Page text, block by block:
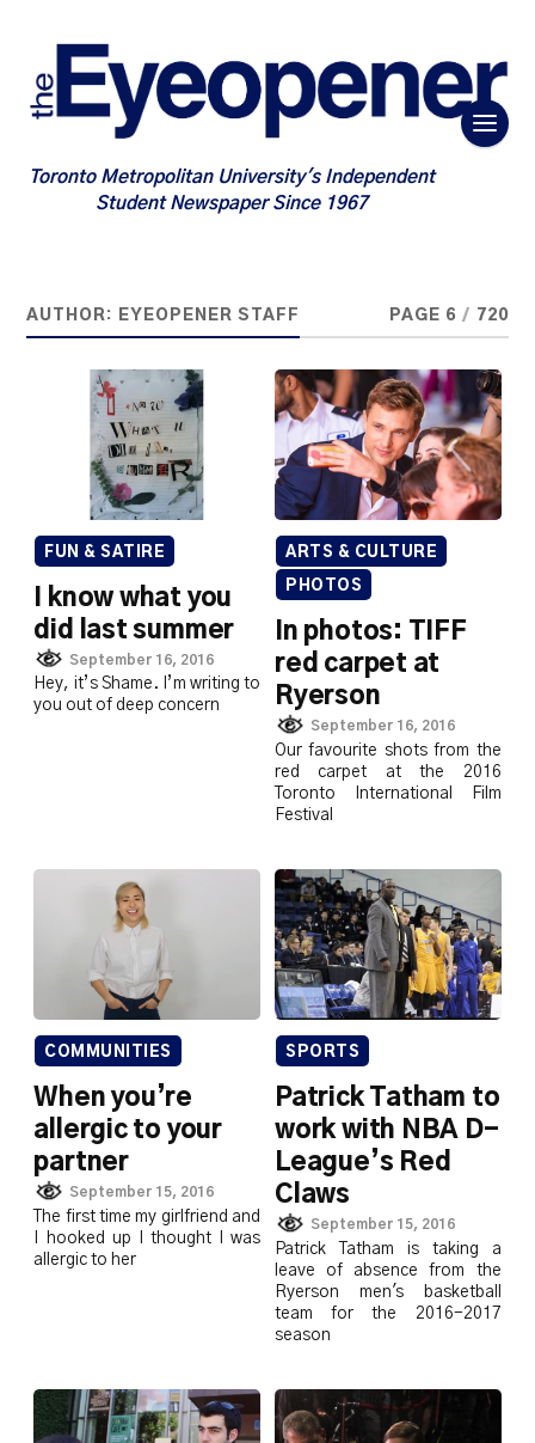
Toronto Metropolitan University's Independent
Student Newspaper Since 1967
AUTHOR: EYEOPENER STAFF PAGE 6 / 720
FUN & SATIRE
I know what you
did last summer
September 16, 2016
Hey, it’s Shame. I’m writing to
you out of deep concern
ARTS & CULTURE
PHOTOS
In photos: TIFF
red carpet at
Ryerson
September 16, 2016
Our favourite shots from the
red carpet at the 2016
Toronto International Film
Festival
COMMUNITIES
When you’re
allergic to your
partner
September 15, 2016
The first time my girlfriend and
I hooked up I thought I was
allergic to her
SPORTS
Patrick Tatham to
work with NBA D-
League’s Red
Claws
September 15, 2016
Patrick Tatham is taking a
leave of absence from the
Ryerson men's basketball
team for the 2016-2017
season